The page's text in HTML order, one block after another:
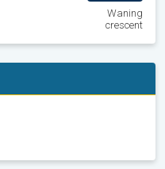
Waning
crescent